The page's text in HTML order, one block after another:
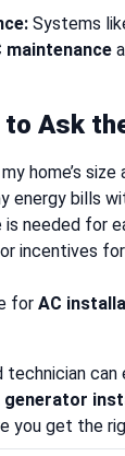
Systems
maintenance
Ask
home’s
energy bills
is needed for
incentives
for AC
technician
generator
you get the